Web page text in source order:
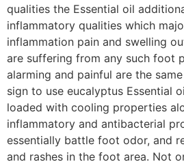
qualities the Essential oil
inflammatory qualities which
inflammation pain and swelling
are suffering from any such foot
alarming and painful are the
sign to use eucalyptus Essential
loaded with cooling properties
inflammatory and antibacterial
essentially battle foot odor, and
and rashes in the foot area. Not